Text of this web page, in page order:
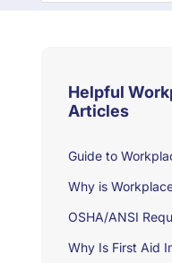
Helpful
Articles
Guide to
Why is
OSHA/ANSI
Why Is First Aid